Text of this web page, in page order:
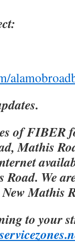
of FIBER
Mathis
We
Mathis
to your